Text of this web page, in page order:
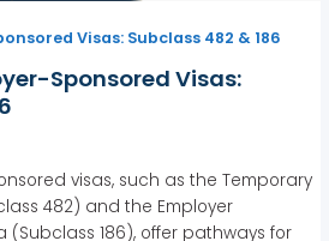
Visas: Subclass 482 & 186
Sponsored Visas:
visas, such as the Temporary
482) and the Employer
(Subclass 186), offer pathways for